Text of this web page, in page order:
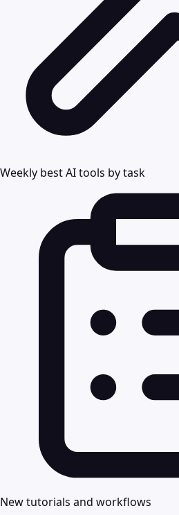
Weekly best AI tools by task
New tutorials and workflows